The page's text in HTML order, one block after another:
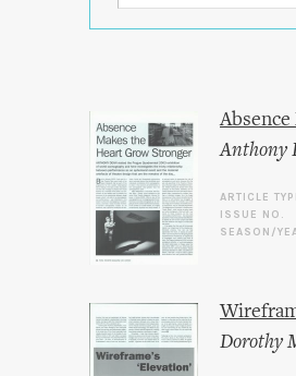
Anthony
ARTICLE
ISSUE NO.
SEASON/
Dorothy